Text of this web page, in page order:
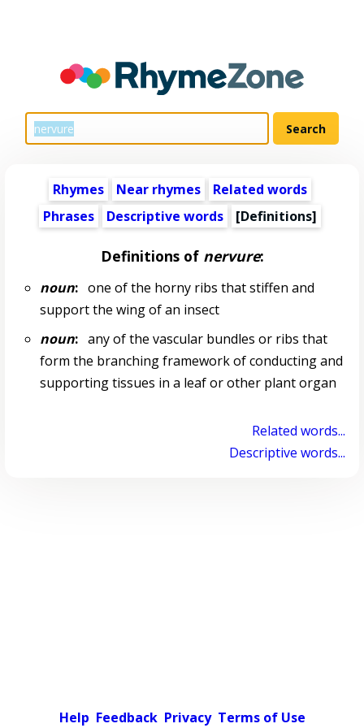
Rhymes Near rhymes
Related words
Phrases
Descriptive words [Definitions]
Definitions of nervure:
noun:one of the horny ribs that stiffen and
support the wing of an insect
noun:any of the vascular bundles or ribs that
form the branching framework of conducting and
supporting tissues in a leaf or other plant organ
Related words...
Descriptive words...
Help Feedback Privacy Terms of Use